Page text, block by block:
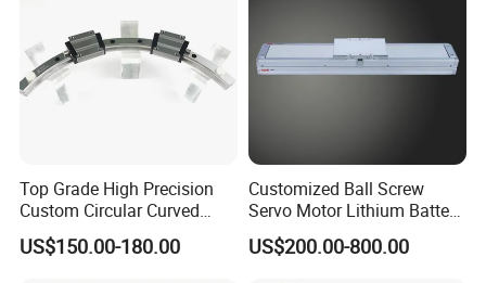
Top Grade High Precision
Custom Circular Curved
Saw Guide Unit with
Matching Curved Rail &
US$150.00-180.00
Customized Ball Screw
Servo Motor Lithium Battery
Equipment Linear Actuator
US$200.00-800.00